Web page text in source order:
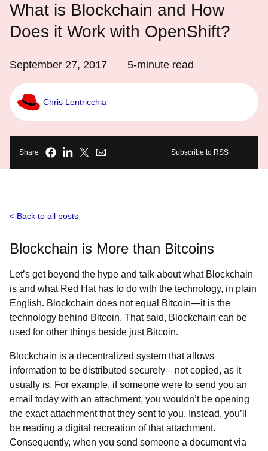
What is Blockchain and How
Does it Work with OpenShift?
September 27, 2017 5-minute read
Chris Lentricchia
Share Subscribe to RSS
Back to all posts
Blockchain is More than Bitcoins
Let’s get beyond the hype and talk about what Blockchain
is and what Red Hat has to do with the technology, in plain
English. Blockchain does not equal Bitcoin—it is the
technology behind Bitcoin. That said, Blockchain can be
used for other things beside just Bitcoin.
Blockchain is a decentralized system that allows
information to be distributed securely—not copied, as it
usually is. For example, if someone were to send you an
email today with an attachment, you wouldn’t be opening
the exact attachment that they sent to you. Instead, you’ll
be reading a digital recreation of that attachment.
Consequently, when you send someone a document via